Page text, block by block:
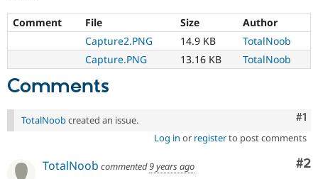
Drupal for
Drupal for
Site
Security
Drupal
Comment File Size
Author
Capture2.PNG
14.9 KB
TotalNoob
Capture.PNG
13.16 KB TotalNoob
Comments
#1
TotalNoobcreated an issue.
Log in or registerto post comments
#2
TotalNoob commented9 years ago